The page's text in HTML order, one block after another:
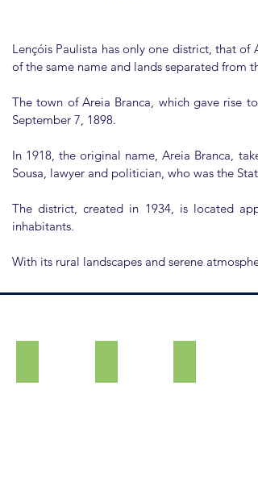
Lençóis Paulista has only one district, that
of the same name and lands separated from
The town of Areia Branca, which gave rise
September 7, 1898.
In 1918, the original name, Areia Branca,
Sousa, lawyer and politician, who was the
The district, created in 1934, is located
inhabitants.
With its rural landscapes and serene